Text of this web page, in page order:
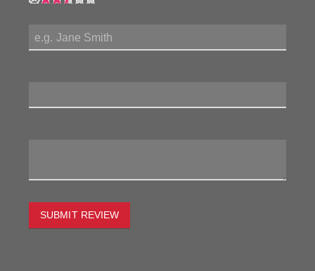
SUBMIT REVIEW